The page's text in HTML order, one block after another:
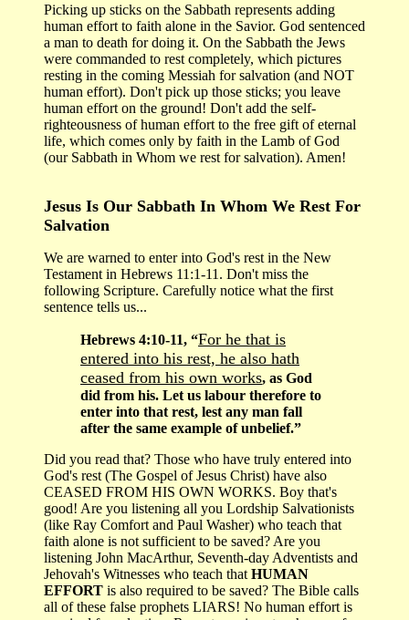
Picking up sticks on the Sabbath represents adding
human effort to faith alone in the Savior. God sentenced
a man to death for doing it. On the Sabbath the Jews
were commanded to rest completely, which pictures
resting in the coming Messiah for salvation (and NOT
human effort). Don't pick up those sticks; you leave
human effort on the ground! Don't add the self-
righteousness of human effort to the free gift of eternal
life, which comes only by faith in the Lamb of God
(our Sabbath in Whom we rest for salvation). Amen!
Jesus Is Our Sabbath In Whom We Rest For
Salvation
We are warned to enter into God's rest in the New
Testament in Hebrews 11:1-11. Don't miss the
following Scripture. Carefully notice what the first
sentence tells us...
Hebrews 4:10-11, “For he that is
entered into his rest, he also hath
ceased from his own works, as God
did from his. Let us labour therefore to
enter into that rest, lest any man fall
after the same example of unbelief.”
Did you read that? Those who have truly entered into
God's rest (The Gospel of Jesus Christ) have also
CEASED FROM HIS OWN WORKS. Boy that's
good! Are you listening all you Lordship Salvationists
(like Ray Comfort and Paul Washer) who teach that
faith alone is not sufficient to be saved? Are you
listening John MacArthur, Seventh-day Adventists and
Jehovah's Witnesses who teach that HUMAN
EFFORT is also required to be saved? The Bible calls
all of these false prophets LIARS! No human effort is